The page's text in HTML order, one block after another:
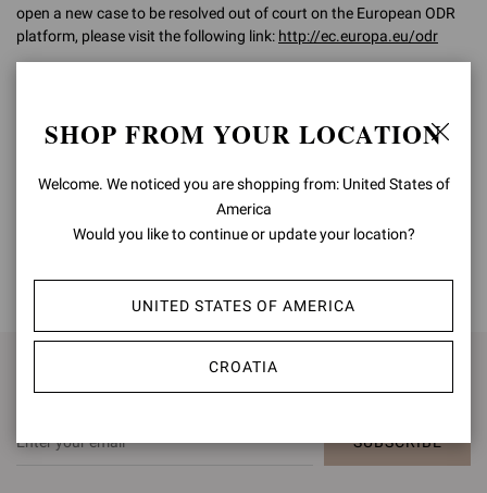
open a new case to be resolved out of court on the European ODR
platform, please visit the following link: http://ec.europa.eu/odr
SIGN UP FOR UPDATES
SUBSCRIBE
SHOP FROM YOUR LOCATION
Welcome. We noticed you are shopping from: United States of
America
Would you like to continue or update your location?
UNITED STATES OF AMERICA
CROATIA